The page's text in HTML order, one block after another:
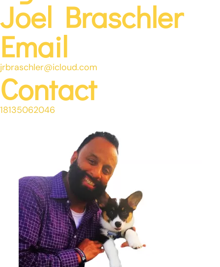
Joel Braschler
Email
jrbraschler@icloud.com
Contact
18135062046